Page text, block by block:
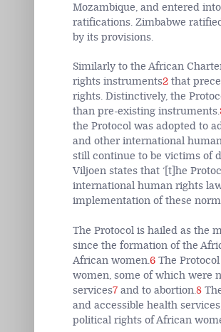
Mozambique, and entered
ratifications. Zimbabwe
by its provisions.
Similarly to the African
rights instruments2that
rights. Distinctively, the
than pre-existing instruments.
the Protocol was adopted to
and other international
still continue to be victims of
Viljoen states that ‘[t]he
international human rights
implementation of these
The Protocol is hailed as the
since the formation of the
African women.6The
women, some of which were
services7and to abortion.8
and accessible health
political rights of African